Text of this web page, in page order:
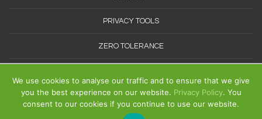
PRIVACY TOOLS
ZERO TOLERANCE
We use cookies to analyse our traffic and to ensure that we give
you the best experience on our website. Privacy Policy. You
consent to our cookies if you continue to use our website.